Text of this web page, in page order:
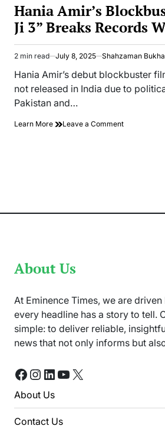
Hania Amir’s
Ji 3” Breaks Records
Estimated
read
time
2 min read July 8, 2025 Shahzaman
Hania Amir’s debut blockbuster
not released in India due to
Pakistan and…
Learn More Leave a Commenton
About Us
At Eminence Times, we are
every headline has a story to tell.
simple: to deliver reliable,
news that not only informs but
Facebook
Instagram
LinkedIn
YouTube
X
About Us
Contact Us